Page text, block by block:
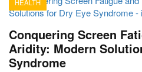
HEALTH
Conquering Screen
Aridity: Modern
Syndrome